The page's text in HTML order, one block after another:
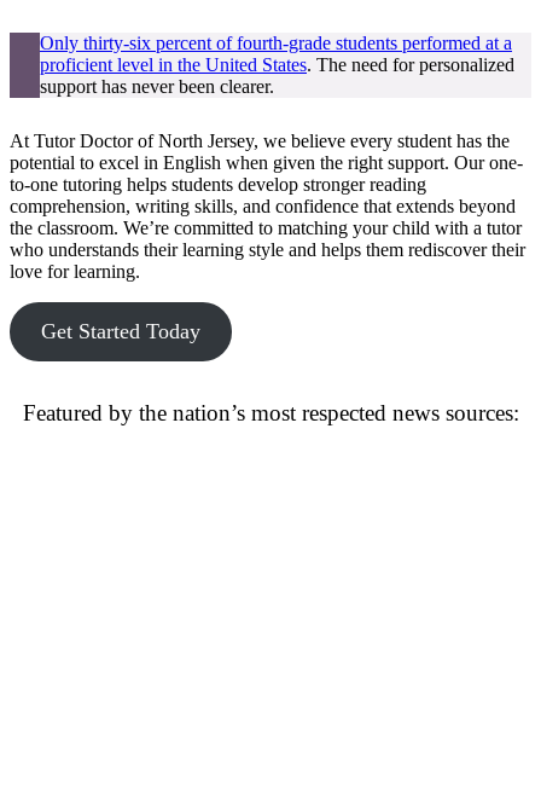
Only thirty-six percent of fourth-grade students performed at a
proficient level in the United States. The need for personalized
support has never been clearer.
At Tutor Doctor of North Jersey, we believe every student has the
potential to excel in English when given the right support. Our one-
to-one tutoring helps students develop stronger reading
comprehension, writing skills, and confidence that extends beyond
the classroom. We’re committed to matching your child with a tutor
who understands their learning style and helps them rediscover their
love for learning.
Get Started Today
Featured by the nation’s most respected news sources: